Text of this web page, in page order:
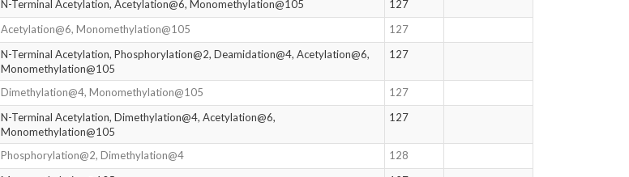
N-Terminal Acetylation, Acetylation@6, Monomethylation@105
127
Acetylation@6, Monomethylation@105
127
N-Terminal Acetylation, Phosphorylation@2, Deamidation@4, Acetylation@6,
Monomethylation@105
127
Dimethylation@4, Monomethylation@105
127
N-Terminal Acetylation, Dimethylation@4, Acetylation@6,
Monomethylation@105
127
Phosphorylation@2, Dimethylation@4
128